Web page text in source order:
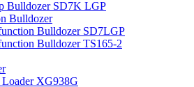
Bulldozer SD7K LGP
Bulldozer
Bulldozer SD7LGP
Bulldozer TS165-2
Loader XG938G